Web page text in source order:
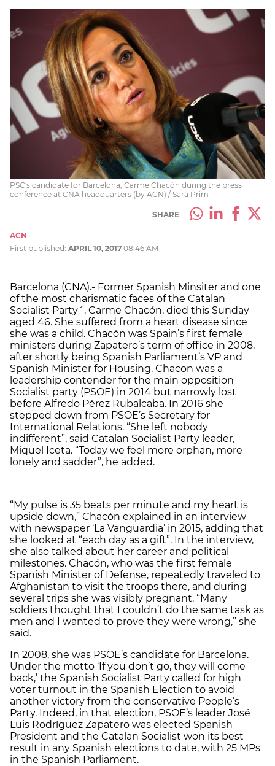
PSC's candidate for Barcelona, Carme Chacón during the press
conference at CNA headquarters (by ACN) / Sara Prim
SHARE
ACN
First published: APRIL 10, 2017 08:46 AM
Barcelona (CNA).- Former Spanish Minsiter and one
of the most charismatic faces of the Catalan
Socialist Party´, Carme Chacón, died this Sunday
aged 46. She suffered from a heart disease since
she was a child. Chacón was Spain’s first female
ministers during Zapatero’s term of office in 2008,
after shortly being Spanish Parliament’s VP and
Spanish Minister for Housing. Chacon was a
leadership contender for the main opposition
Socialist party (PSOE) in 2014 but narrowly lost
before Alfredo Pérez Rubalcaba. In 2016 she
stepped down from PSOE’s Secretary for
International Relations. “She left nobody
indifferent”, said Catalan Socialist Party leader,
Miquel Iceta. “Today we feel more orphan, more
lonely and sadder”, he added.
“My pulse is 35 beats per minute and my heart is
upside down,” Chacón explained in an interview
with newspaper ‘La Vanguardia’ in 2015, adding that
she looked at “each day as a gift”. In the interview,
she also talked about her career and political
milestones. Chacón, who was the first female
Spanish Minister of Defense, repeatedly traveled to
Afghanistan to visit the troops there, and during
several trips she was visibly pregnant. “Many
soldiers thought that I couldn’t do the same task as
men and I wanted to prove they were wrong,” she
said.
In 2008, she was PSOE’s candidate for Barcelona.
Under the motto ‘If you don’t go, they will come
back,’ the Spanish Socialist Party called for high
voter turnout in the Spanish Election to avoid
another victory from the conservative People’s
Party. Indeed, in that election, PSOE’s leader José
Luis Rodríguez Zapatero was elected Spanish
President and the Catalan Socialist won its best
result in any Spanish elections to date, with 25 MPs
in the Spanish Parliament.